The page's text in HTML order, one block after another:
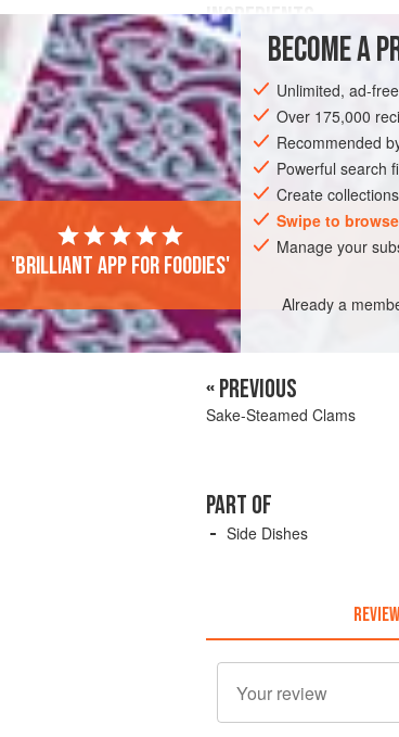
INGREDIENTS
FRESH
400 g( 14 oz)pork
thinly slicedpork belly,
240
ASIA JAPAN SOUP
BECOME A
Unlimited, ad-
Over 175,000
Recommended
Powerful search
Create
Swipe to browse
Manage your
Already a
'Brilliant app for foodies'
« PREVIOUS
Sake-Steamed Clams
PART OF
Side Dishes